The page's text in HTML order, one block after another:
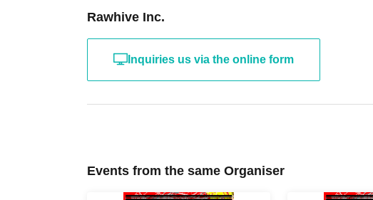
Rawhive Inc.
Inquiries us via the online form
Events from the same Organiser